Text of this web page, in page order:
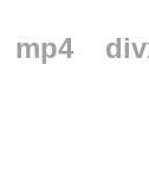
mp4